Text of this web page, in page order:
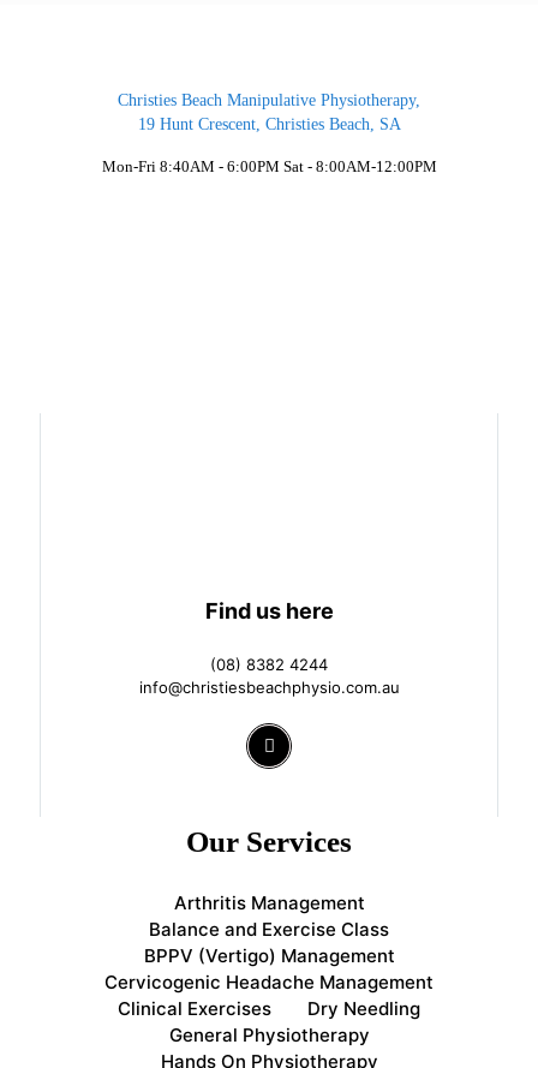
Christies Beach Manipulative Physiotherapy,
19 Hunt Crescent, Christies Beach, SA
Mon-Fri 8:40AM - 6:00PM Sat - 8:00AM-12:00PM
Find us here
(08) 8382 4244
info@christiesbeachphysio.com.au
Our Services
Arthritis Management
Balance and Exercise Class
BPPV (Vertigo) Management
Cervicogenic Headache Management
Clinical Exercises
Dry Needling
General Physiotherapy
Hands On Physiotherapy